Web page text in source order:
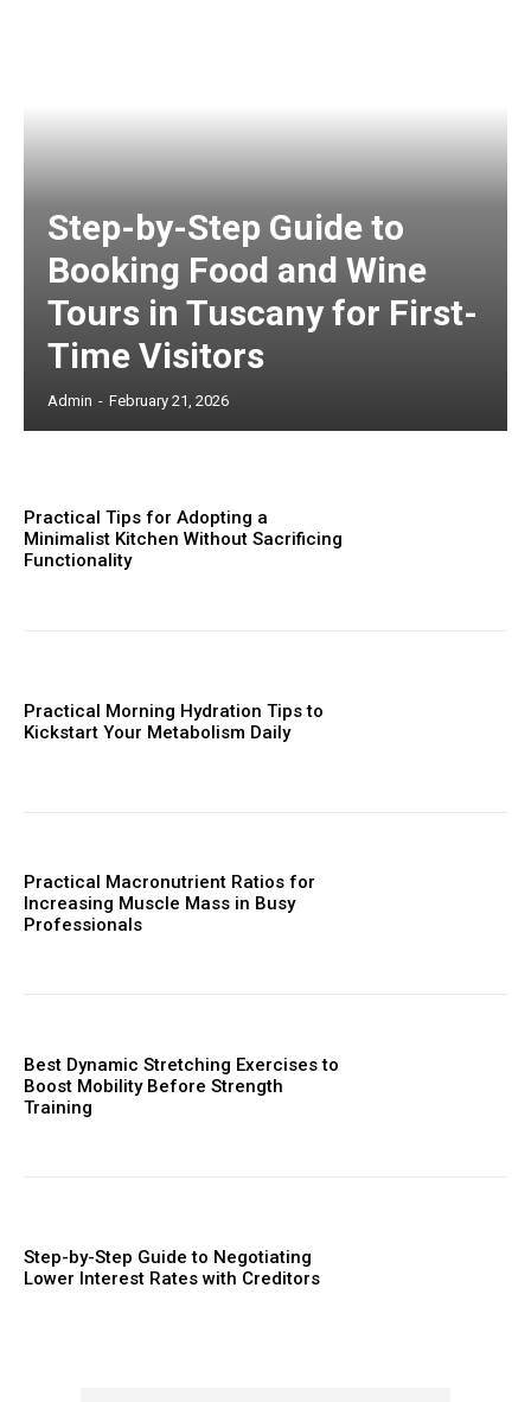
Step-by-Step Guide to
Booking Food and Wine
Tours in Tuscany for First-
Time Visitors
Admin - February 21, 2026
Practical Tips for Adopting a
Minimalist Kitchen Without Sacrificing
Functionality
Practical Morning Hydration Tips to
Kickstart Your Metabolism Daily
Practical Macronutrient Ratios for
Increasing Muscle Mass in Busy
Professionals
Best Dynamic Stretching Exercises to
Boost Mobility Before Strength
Training
Step-by-Step Guide to Negotiating
Lower Interest Rates with Creditors